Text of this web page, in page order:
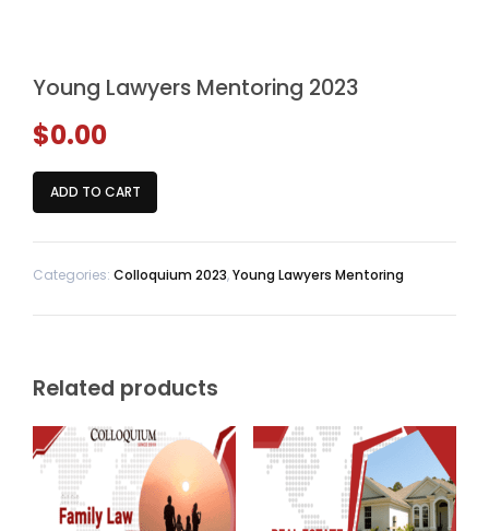
Young Lawyers Mentoring 2023
$0.00
Young
Lawyers
quantity
ADD TO CART
Categories: Colloquium 2023,Young Lawyers Mentoring
Related products